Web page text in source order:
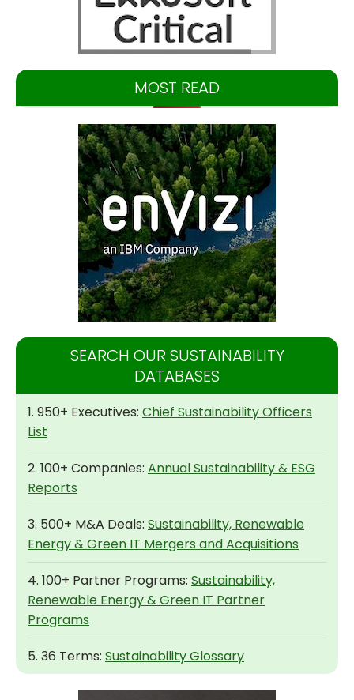
MOST READ
SEARCH OUR SUSTAINABILITY
DATABASES
1. 950+ Executives: Chief Sustainability Officers
List
2. 100+ Companies: Annual Sustainability & ESG
Reports
3. 500+ M&A Deals: Sustainability, Renewable
Energy & Green IT Mergers and Acquisitions
4. 100+ Partner Programs: Sustainability,
Renewable Energy & Green IT Partner
Programs
5. 36 Terms: Sustainability Glossary